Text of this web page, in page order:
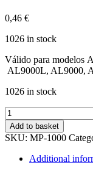
0,46 €
1026 in stock
Válido para modelos
AL9000L, AL9000,
1026 in stock
Boquilla
reutilizable
para
alcoholímetro
quantity
Add to basket
SKU: MP-1000
Additional